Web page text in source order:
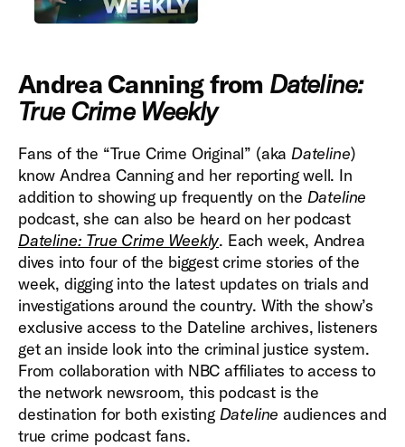
Andrea Canning from Dateline:
True Crime Weekly
Fans of the “True Crime Original” (aka Dateline)
know Andrea Canning and her reporting well. In
addition to showing up frequently on the Dateline
podcast, she can also be heard on her podcast
Dateline: True Crime Weekly. Each week, Andrea
dives into four of the biggest crime stories of the
week, digging into the latest updates on trials and
investigations around the country. With the show’s
exclusive access to the Dateline archives, listeners
get an inside look into the criminal justice system.
From collaboration with NBC affiliates to access to
the network newsroom, this podcast is the
destination for both existing Dateline audiences and
true crime podcast fans.